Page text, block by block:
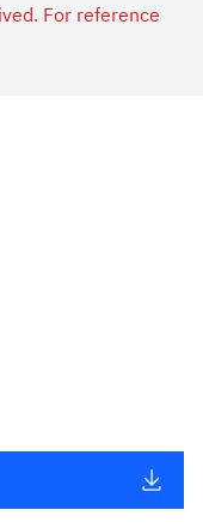
For reference